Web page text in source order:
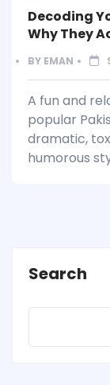
Decoding
Why They
BY EMAN
A fun and
popular
dramatic,
humorous
Search